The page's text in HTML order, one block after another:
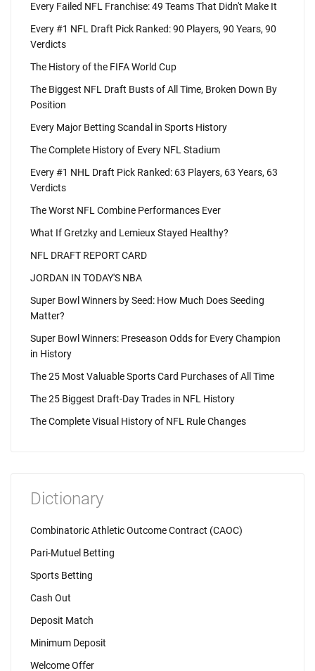
Every Failed NFL Franchise: 49 Teams That Didn't Make It
Every #1 NFL Draft Pick Ranked: 90 Players, 90 Years, 90
Verdicts
The History of the FIFA World Cup
The Biggest NFL Draft Busts of All Time, Broken Down By
Position
Every Major Betting Scandal in Sports History
The Complete History of Every NFL Stadium
Every #1 NHL Draft Pick Ranked: 63 Players, 63 Years, 63
Verdicts
The Worst NFL Combine Performances Ever
What If Gretzky and Lemieux Stayed Healthy?
NFL DRAFT REPORT CARD
JORDAN IN TODAY'S NBA
Super Bowl Winners by Seed: How Much Does Seeding
Matter?
Super Bowl Winners: Preseason Odds for Every Champion
in History
The 25 Most Valuable Sports Card Purchases of All Time
The 25 Biggest Draft-Day Trades in NFL History
The Complete Visual History of NFL Rule Changes
Dictionary
Combinatoric Athletic Outcome Contract (CAOC)
Pari-Mutuel Betting
Sports Betting
Cash Out
Deposit Match
Minimum Deposit
Welcome Offer